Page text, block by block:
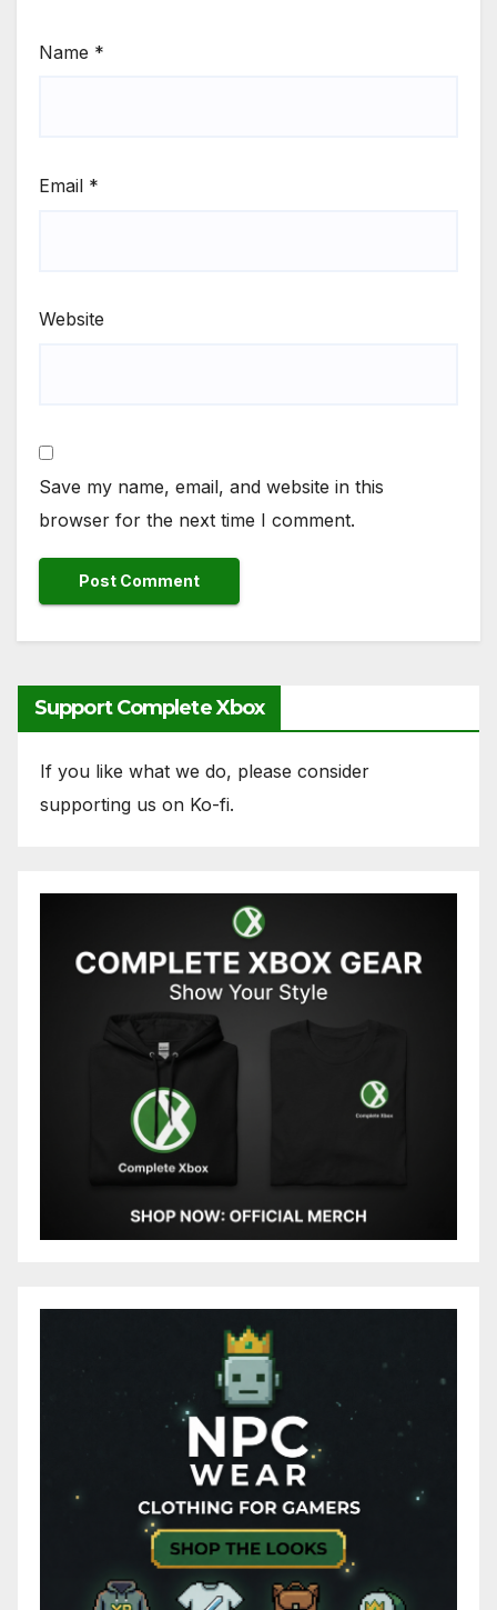
Name *
Email *
Website
Save my name, email, and website in this
browser for the next time I comment.
Support Complete Xbox
If you like what we do, please consider
supporting us on Ko-fi.